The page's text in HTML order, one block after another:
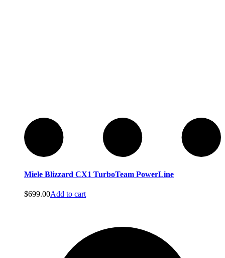
Miele Blizzard CX1 TurboTeam PowerLine
$699.00Add to cart